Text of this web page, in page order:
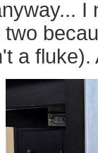
I
two
a fluke).